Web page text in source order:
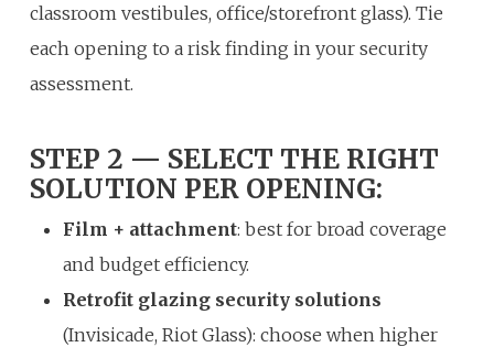
classroom vestibules, office/storefront glass). Tie
each opening to a risk finding in your security
assessment.
STEP 2 — SELECT THE RIGHT
SOLUTION PER OPENING:
Film + attachment: best for broad coverage
and budget efficiency.
Retrofit glazing security solutions
(Invisicade, Riot Glass): choose when higher